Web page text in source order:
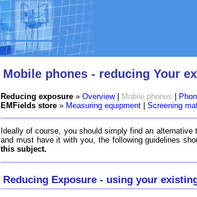
Mobile phones - reducing Your
Reducing exposure » Overview| Mobile phones
EMFields store » Measuring equipment Screening
Ideally of course, you should simply find an
and must have it with you, the following guidelines
this subject.
Reducing Exposure - using your